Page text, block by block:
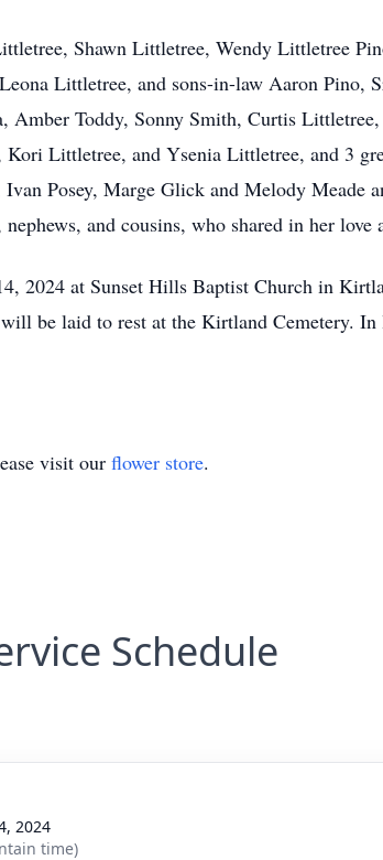
Shawn Littletree, Wendy Littletree
Littletree, and sons-in-law Aaron Pino,
Amber Toddy, Sonny Smith, Curtis
Littletree, and Ysenia Littletree, and 3
Posey, Marge Glick and Melody Meade
and cousins, who shared in her
2024 at Sunset Hills Baptist Church in
be laid to rest at the Kirtland Cemetery.
visit our flower store.
Schedule
2024
time)